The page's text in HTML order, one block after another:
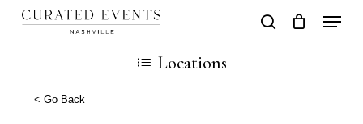
Skip
content
search
Cart
Locations
< Go Back